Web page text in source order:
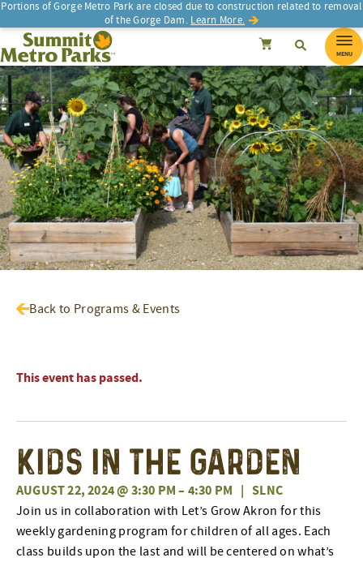
Portions of Gorge Metro Park are closed due to construction related to removal
of the Gorge Dam. Learn More.
SEARCH SearchCancel
Summit Metro Parks Search
MENU
Back to Programs & Events
This event has passed.
Kids In The Garden
AUGUST 22, 2024 @ 3:30 PM– 4:30 PM | SLNC
Join us in collaboration with Let’s Grow Akron for this
weekly gardening program for children of all ages. Each
class builds upon the last and will be centered on what’s